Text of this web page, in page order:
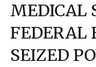
MEDICAL
FEDERAL
SEIZED